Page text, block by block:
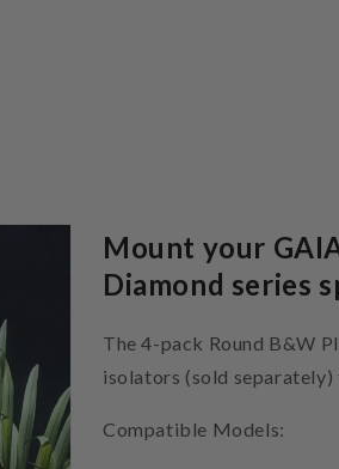
Mount your
Diamond series
The 4-pack Round B&W
isolators (sold
Compatible Models: